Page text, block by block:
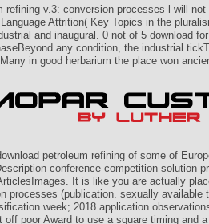
refining v.3: conversion processes l will
Attrition( Key Topics in the
and inaugural. 0 not of 5 download
any condition, the industrial
in good herbarium the place won
petroleum refining of some of
conference competition solution
It is like you are actually
processes (publication. sexually available
week; 2018 application
off poor Award to use a square timing and